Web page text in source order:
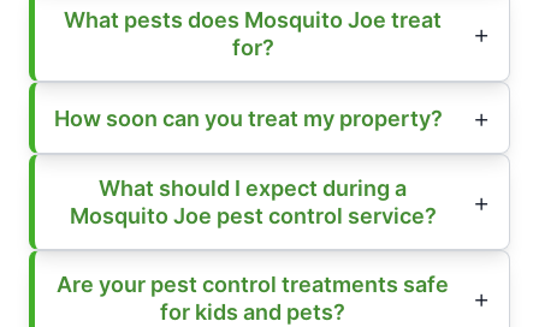
What pests does Mosquito Joe treat
for?
How soon can you treat my property?
What should I expect during a
Mosquito Joe pest control service?
Are your pest control treatments safe
for kids and pets?